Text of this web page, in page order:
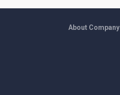
About Company